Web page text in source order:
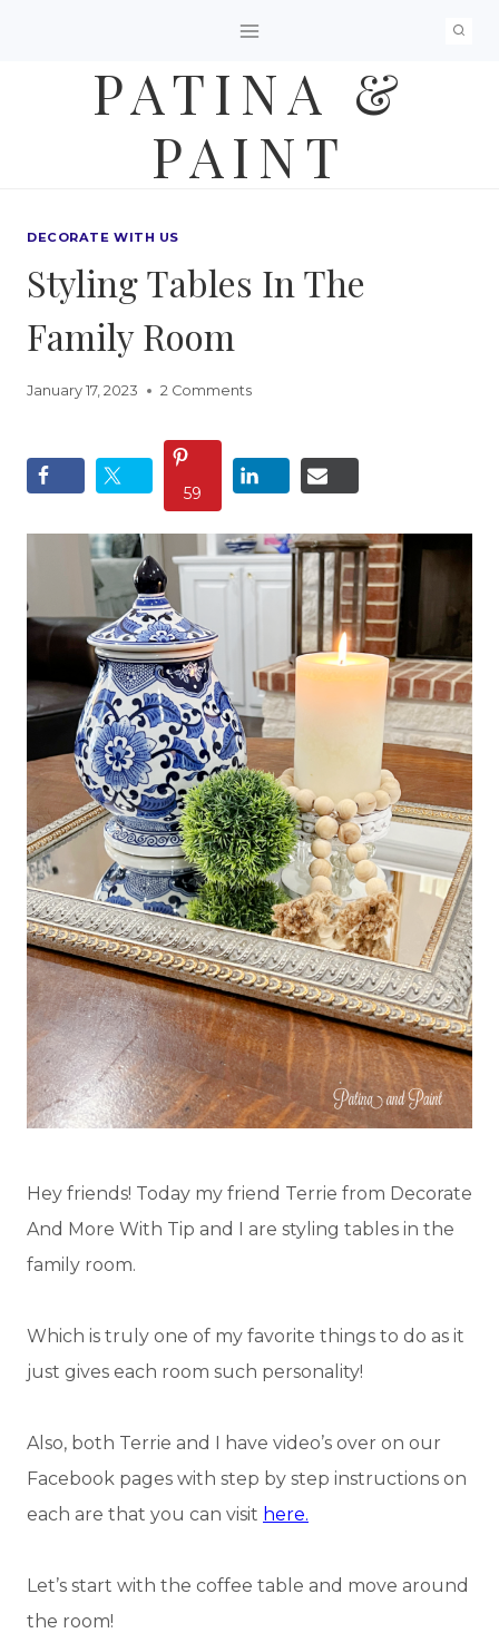
PATINA &
PAINT
DECORATE WITH US
Styling Tables In The
Family Room
January 17, 2023 2 Comments
59
Hey friends! Today my friend Terrie from Decorate
And More With Tip and I are styling tables in the
family room.
Which is truly one of my favorite things to do as it
just gives each room such personality!
Also, both Terrie and I have video’s over on our
Facebook pages with step by step instructions on
each are that you can visit here.
Let’s start with the coffee table and move around
the room!